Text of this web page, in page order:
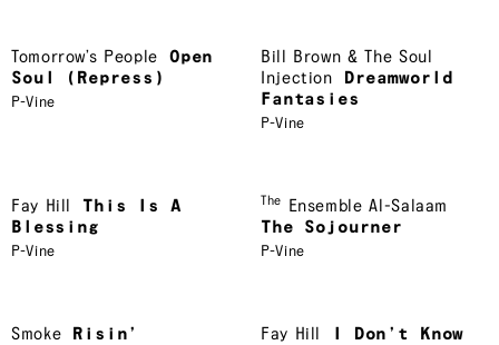
Tomorrow’s People
Open
Soul (Repress)
P-Vine
Bill Brown & The Soul
Injection
Dreamworld
Fantasies
P-Vine
Fay Hill
This Is A
Blessing
P-Vine
The
Ensemble Al-Salaam
The Sojourner
P-Vine
Smoke Risin’ Fay Hill
I Don’t Know